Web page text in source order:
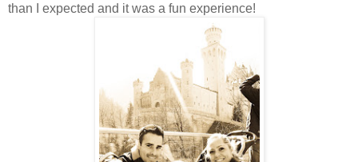
than I expected and it was a fun experience!